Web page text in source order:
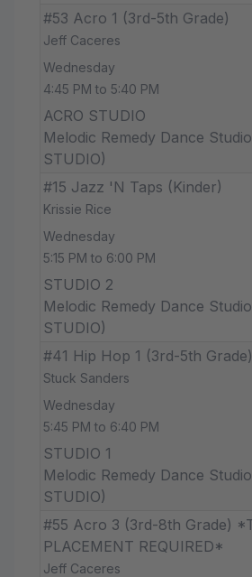
#53 Acro 1 (3rd-5th Grade)
Jeff Caceres
Wednesday
4:45 PM to 5:40 PM
ACRO STUDIO
Melodic Remedy Dance
STUDIO)
#15 Jazz 'N Taps (Kinder)
Krissie Rice
Wednesday
5:15 PM to 6:00 PM
STUDIO 2
Melodic Remedy Dance
STUDIO)
#41 Hip Hop 1 (3rd-5th Grade)
Stuck Sanders
Wednesday
5:45 PM to 6:40 PM
STUDIO 1
Melodic Remedy Dance
STUDIO)
#55 Acro 3 (3rd-8th Grade)
PLACEMENT REQUIRED*
Jeff Caceres